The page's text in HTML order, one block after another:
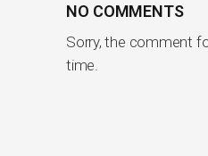
NO COMMENTS
Sorry, the comment
time.